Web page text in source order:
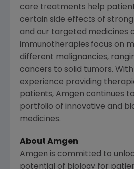
care treatments help
certain side effects of
and our targeted medicines
immunotherapies focus on
different malignancies,
cancers to solid tumors.
experience providing
patients, Amgen continues
portfolio of innovative and
medicines.
About Amgen
Amgen is committed to
potential of biology for